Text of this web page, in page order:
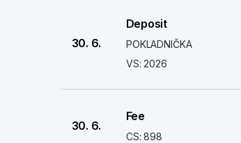
30. 6.
Deposit
POKLADNIČKA
VS: 2026
30. 6.
Fee
CS: 898